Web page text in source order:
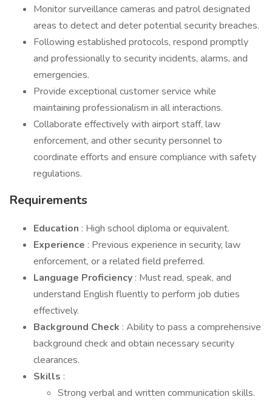
Monitor surveillance cameras and patrol designated
areas to detect and deter potential security breaches.
Following established protocols, respond promptly
and professionally to security incidents, alarms, and
emergencies.
Provide exceptional customer service while
maintaining professionalism in all interactions.
Collaborate effectively with airport staff, law
enforcement, and other security personnel to
coordinate efforts and ensure compliance with safety
regulations.
Requirements
Education : High school diploma or equivalent.
Experience : Previous experience in security, law
enforcement, or a related field preferred.
Language Proficiency : Must read, speak, and
understand English fluently to perform job duties
effectively.
Background Check : Ability to pass a comprehensive
background check and obtain necessary security
clearances.
Skills :
Strong verbal and written communication skills.